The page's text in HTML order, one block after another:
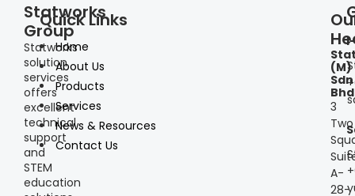
Statworks
Group
Statworks
solution
services
offers
excellent
technical
support
and
STEM
education
Quick Links
Home
About Us
Products
Services
News & Resources
Contact Us
(M)
Sdn
Bhd
3
Two
A-
28-